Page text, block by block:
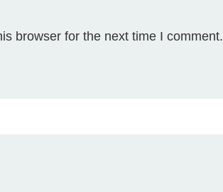
browser for the next time I comment.